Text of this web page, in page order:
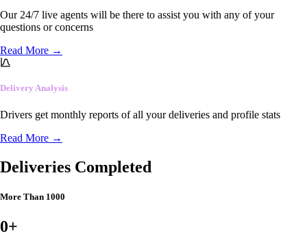
Our 24/7 live agents will be there to assist you with any of your
questions or concerns
Read More →
Delivery Analysis
Drivers get monthly reports of all your deliveries and profile stats
Read More →
Deliveries Completed
More Than 1000
0+